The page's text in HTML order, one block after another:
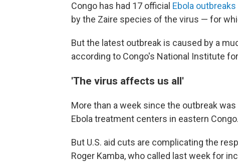
Congo has had 17 official Ebola outbreaks
by the Zaire species of the virus — for
But the latest outbreak is caused by a
according to Congo's National Institute
'The virus affects us all'
More than a week since the outbreak
Ebola treatment centers in eastern Congo.
But U.S. aid cuts are complicating the
Roger Kamba, who called last week for